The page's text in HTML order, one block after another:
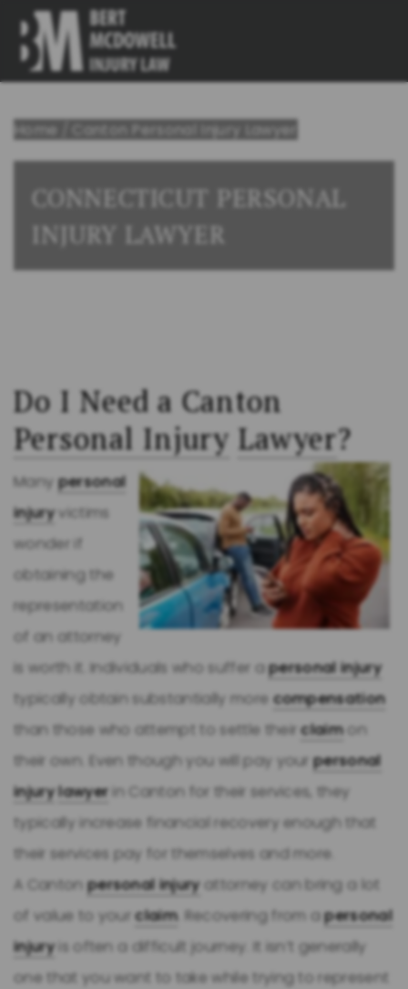
Home Canton Personal Injury Lawyer
CONNECTICUT PERSONAL
INJURY LAWYER
Do I Need a Canton
Personal Injury Lawyer?
Manypersonal
injuryvictims
wonder if
obtaining the
representation
of an attorney
is worth it. Individuals who suffer apersonal injury
typically obtain substantially morecompensation
than those who attempt to settle theirclaimon
their own. Even though you will pay yourpersonal
injurylawyer in Canton for their services, they
typically increase financial recovery enough that
their services pay for themselves and more.
A Cantonpersonal injuryattorney can bring a lot
of value to yourclaim. Recovering from apersonal
injuryis often a difficult journey. It isn’t generally
one that you want to take while trying to represent